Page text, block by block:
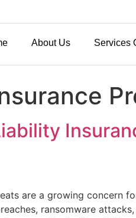
About Us Services
are a growing concern
ransomware